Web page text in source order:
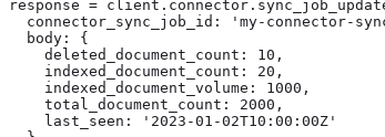
response =
connector_sync_job_id: 'my-connector-
  body: {
    deleted_document_count: 10,
    indexed_document_count: 20,
    indexed_document_volume: 1000,
    total_document_count: 2000,
    last_seen: '2023-01-02T10:00:00Z'